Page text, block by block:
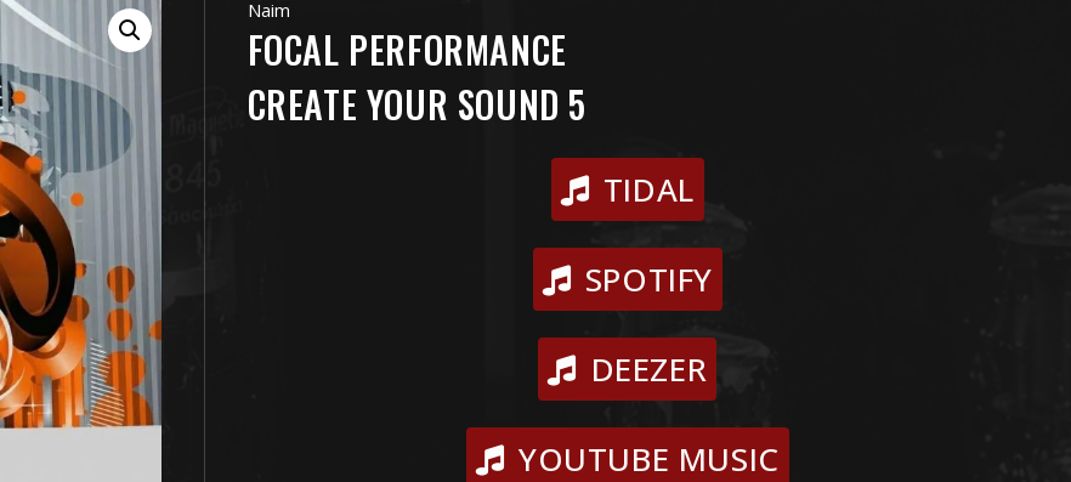
Naim
FOCAL PERFORMANCE
CREATE YOUR SOUND 5
TIDAL
SPOTIFY
DEEZER
YOUTUBE MUSIC